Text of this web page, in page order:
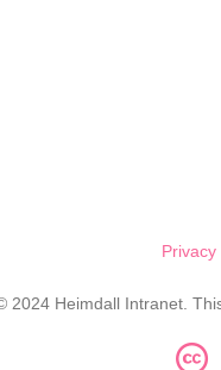
Privacy
2024 Heimdall Intranet.